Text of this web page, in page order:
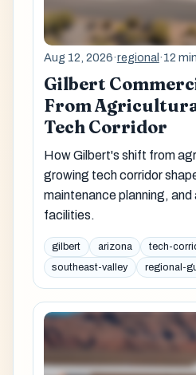
Aug 12, 2026·regional ·12
Gilbert
From
Tech Corridor
How Gilbert's shift from
growing tech corridor
maintenance planning,
facilities.
gilbert arizona tech-
southeast-valley
regional-